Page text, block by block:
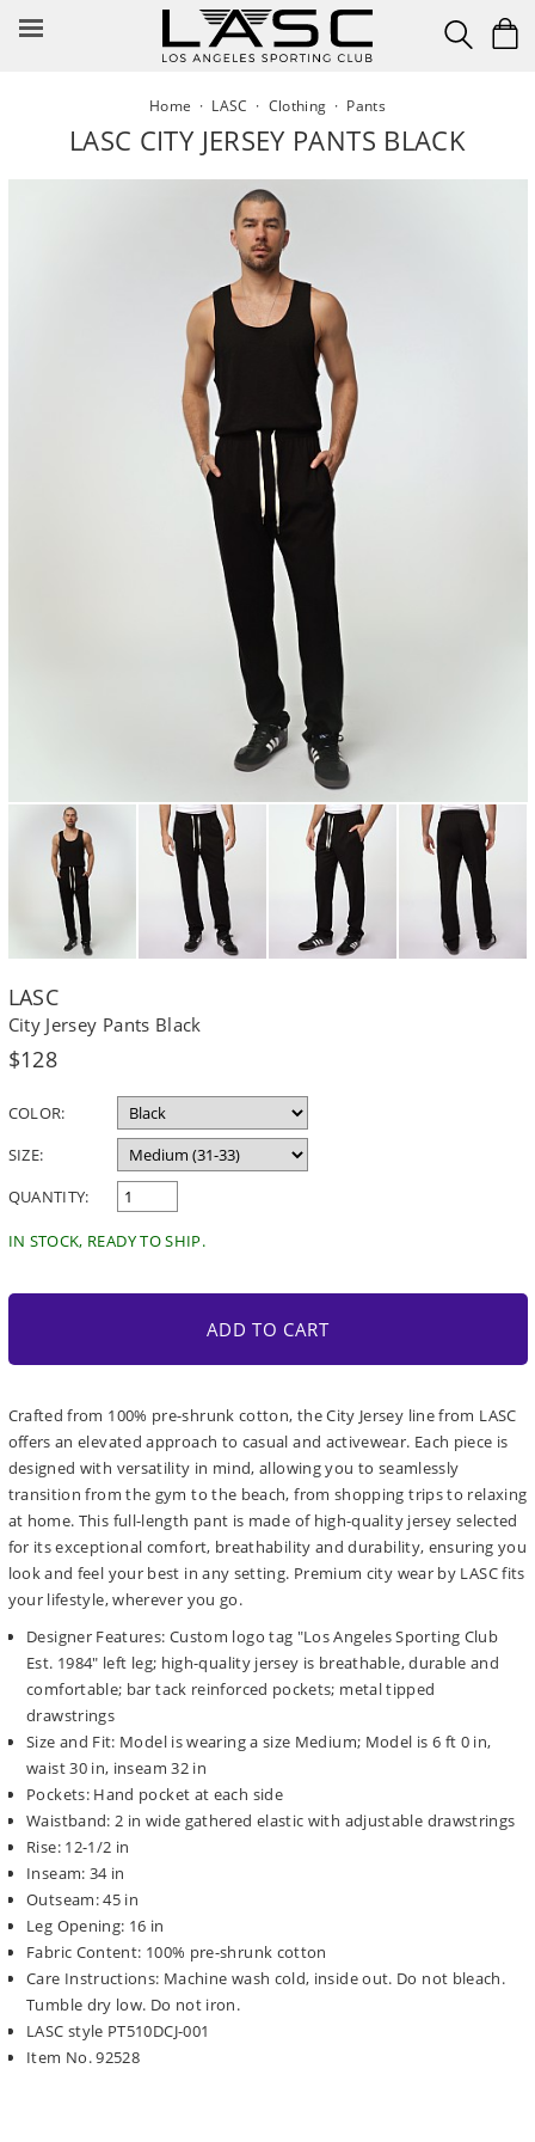
Home · LASC · Clothing · Pants
LASC CITY JERSEY PANTS BLACK
LASC
City Jersey Pants Black
Regular
$128
COLOR:
SIZE:
QUANTITY:
IN STOCK, READY TO SHIP.
ADD TO CART
Crafted from 100% pre-shrunk cotton, the City Jersey line from LASC
offers an elevated approach to casual and activewear. Each piece is
designed with versatility in mind, allowing you to seamlessly
transition from the gym to the beach, from shopping trips to relaxing
at home. This full-length pant is made of high-quality jersey selected
for its exceptional comfort, breathability and durability, ensuring you
look and feel your best in any setting. Premium city wear by LASC fits
your lifestyle, wherever you go.
Designer Features: Custom logo tag "Los Angeles Sporting Club
Est. 1984" left leg; high-quality jersey is breathable, durable and
comfortable; bar tack reinforced pockets; metal tipped
drawstrings
Size and Fit: Model is wearing a size Medium; Model is 6 ft 0 in,
waist 30 in, inseam 32 in
Pockets: Hand pocket at each side
Waistband: 2 in wide gathered elastic with adjustable drawstrings
Rise: 12-1/2 in
Inseam: 34 in
Outseam: 45 in
Leg Opening: 16 in
Fabric Content: 100% pre-shrunk cotton
Care Instructions: Machine wash cold, inside out. Do not bleach.
Tumble dry low. Do not iron.
LASC style PT510DCJ-001
Item No. 92528